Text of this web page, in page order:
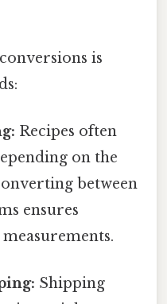
is
Recipes often
on the
between
ensures
Shipping